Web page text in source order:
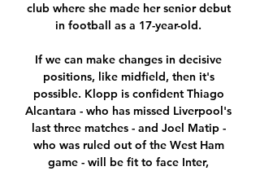
club where she made her senior debut
in football as a 17-year-old.
If we can make changes in decisive
positions, like midfield, then it's
possible. Klopp is confident Thiago
Alcantara - who has missed Liverpool's
last three matches - and Joel Matip -
who was ruled out of the West Ham
game - will be fit to face Inter,